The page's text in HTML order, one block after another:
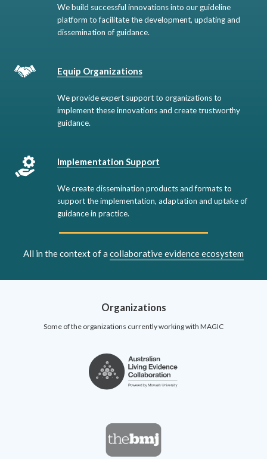
We build successful innovations into our guideline
platform to facilitate the development, updating and
dissemination of guidance.
Equip Organizations
We provide expert support to organizations to
implement these innovations and create trustworthy
guidance.
Implementation Support
We create dissemination products and formats to
support the implementation, adaptation and uptake of
guidance in practice.
All in the context of a collaborative evidence ecosystem
Organizations
Some of the organizations currently working with MAGIC